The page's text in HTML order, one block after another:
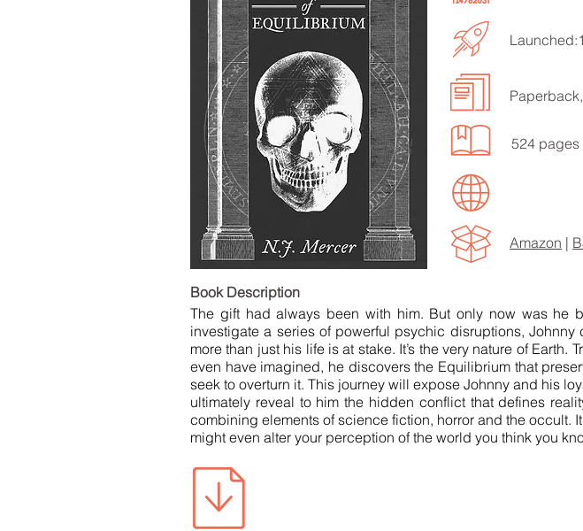
LISTEN TO MORE SONGS
524 pages
Amazon |
Book
The gift had always been with him. But only now was he
investigate a series of powerful psychic disruptions,
more than just his life is at stake. It’s the very nature of
even have imagined, he discovers the Equilibrium that
seek to overturn it. This journey will expose Johnny and his
ultimately reveal to him the hidden conflict that defines
combining elements of science fiction, horror and the occult.
might even alter your perception of the world you think you